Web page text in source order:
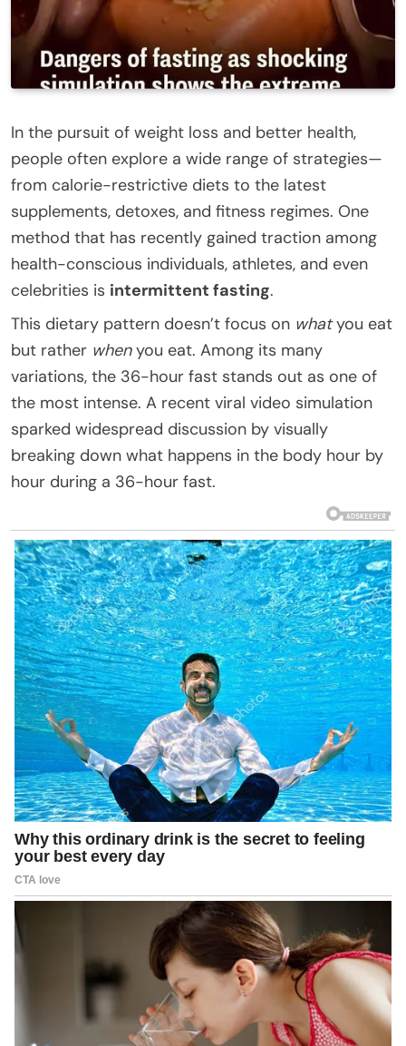
In the pursuit of weight loss and better health,
people often explore a wide range of strategies—
from calorie-restrictive diets to the latest
supplements, detoxes, and fitness regimes. One
method that has recently gained traction among
health-conscious individuals, athletes, and even
celebrities is intermittent fasting.
This dietary pattern doesn’t focus on whatyou eat
but rather whenyou eat. Among its many
variations, the 36-hour fast stands out as one of
the most intense. A recent viral video simulation
sparked widespread discussion by visually
breaking down what happens in the body hour by
hour during a 36-hour fast.